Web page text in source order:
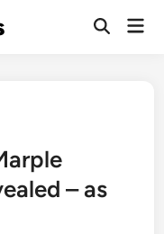
Open
– as